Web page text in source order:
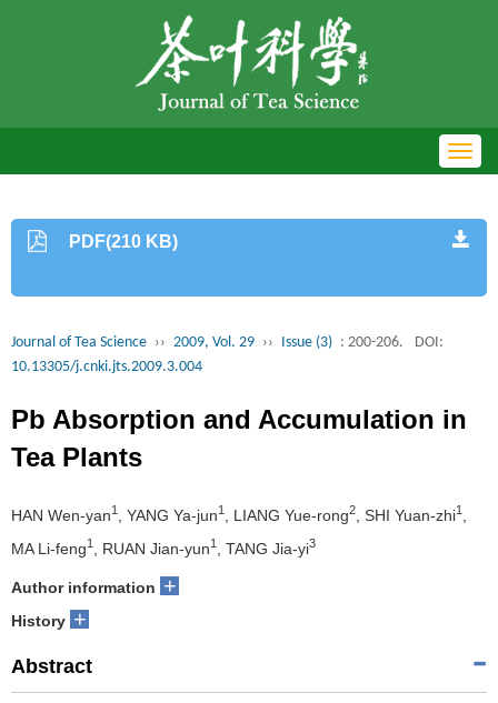
PDF(210 KB)
Journal of Tea Science ›› 2009, Vol. 29 ›› Issue (3) : 200-206.
DOI:
10.13305/j.cnki.jts.2009.3.004
Pb Absorption and Accumulation in
Tea Plants
HAN Wen-yan1 , YANG Ya-jun1 , LIANG Yue-rong2 , SHI Yuan-zhi1
MA Li-feng1 , RUAN Jian-yun1 , TANG Jia-yi3
Author information +
History +
Abstract